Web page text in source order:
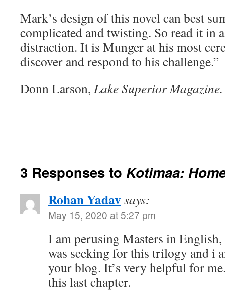
Mark’s design of this novel can best
complicated and twisting. So read it in
distraction. It is Munger at his most
discover and respond to his challenge.”
Donn Larson, Lake Superior
3 Responses to Kotimaa:
Rohan Yadavsays:
May 15, 2020 at 5:27 pm
I am perusing Masters in
was seeking for this trilogy and i
your blog. It’s very helpful for
this last chapter.